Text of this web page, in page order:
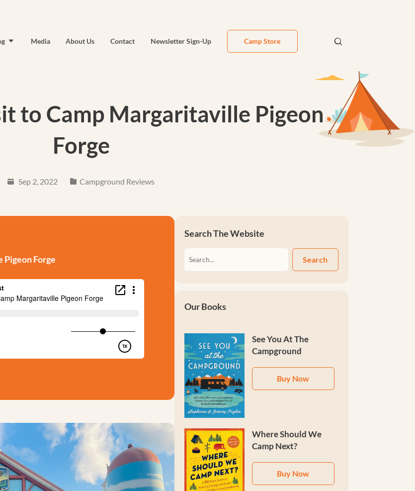
Media About Us Contact Newsletter Sign-Up Camp Store
to Camp Margaritaville Pigeon
Forge
Sep 2, 2022 Campground Reviews
Forge
Search The Website
Search
Our Books
See You At The
Campground
Buy Now
Where Should We
Camp Next?
Buy Now